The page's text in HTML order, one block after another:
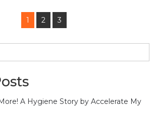
1 2 3
A Hygiene Story by Accelerate My